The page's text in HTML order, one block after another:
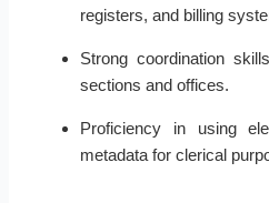
registers, and billing
Strong coordination
sections and offices.
Proficiency in using
metadata for clerical